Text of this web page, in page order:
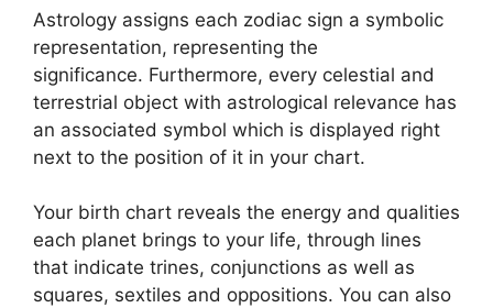
Astrology assigns each zodiac sign a symbolic
representation, representing the
significance. Furthermore, every celestial and
terrestrial object with astrological relevance has
an associated symbol which is displayed right
next to the position of it in your chart.
Your birth chart reveals the energy and qualities
each planet brings to your life, through lines
that indicate trines, conjunctions as well as
squares, sextiles and oppositions. You can also